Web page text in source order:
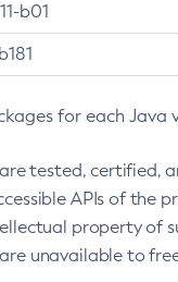
b01
for each Java
tested, certified,
APIs of the
property of
unavailable to